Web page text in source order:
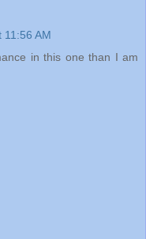
11:56 AM
in this one than I am